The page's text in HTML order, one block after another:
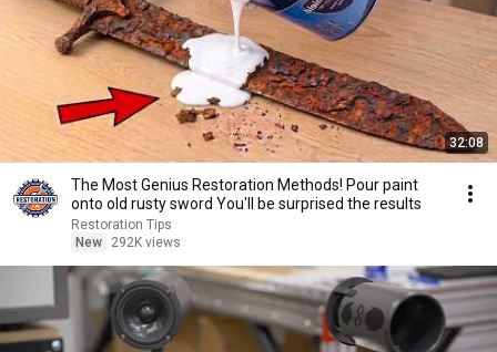
32:08
The Most Genius Restoration Methods! Pour paint
onto old rusty sword You'll be surprised the results
Restoration Tips
New
292K views